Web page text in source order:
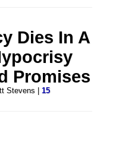
Dies In A
Promises
Stevens |15